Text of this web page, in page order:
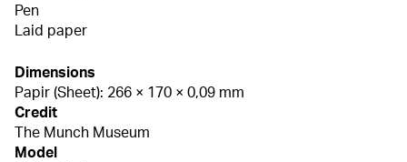
Pen
Laid paper
Dimensions
Papir (Sheet): 266 × 170 × 0,09 mm
Credit
The Munch Museum
Model